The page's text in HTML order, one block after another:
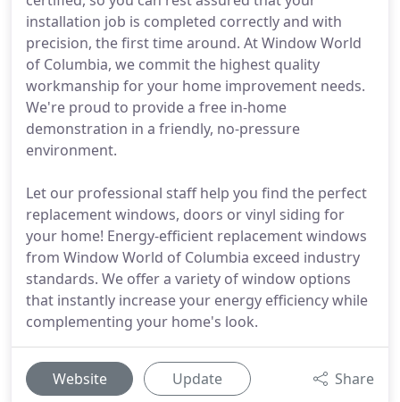
installation job is completed correctly and with
precision, the first time around. At Window World
of Columbia, we commit the highest quality
workmanship for your home improvement needs.
We're proud to provide a free in-home
demonstration in a friendly, no-pressure
environment.
Let our professional staff help you find the perfect
replacement windows, doors or vinyl siding for
your home! Energy-efficient replacement windows
from Window World of Columbia exceed industry
standards. We offer a variety of window options
that instantly increase your energy efficiency while
complementing your home's look.
Website Update Share